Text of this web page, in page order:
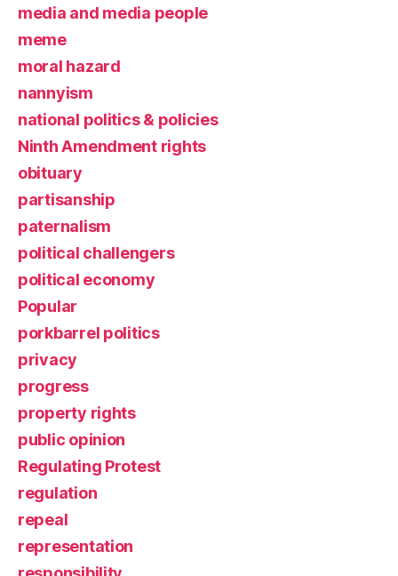
media and media people
meme
moral hazard
nannyism
national politics & policies
Ninth Amendment rights
obituary
partisanship
paternalism
political challengers
political economy
Popular
porkbarrel politics
privacy
progress
property rights
public opinion
Regulating Protest
regulation
repeal
representation